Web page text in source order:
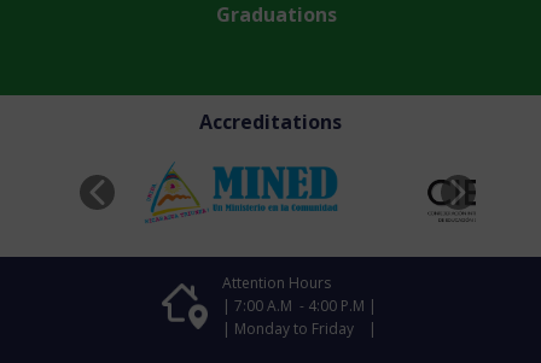
Graduations
Accreditations
Attention Hours
| 7:00 A.M - 4:00 P.M |
| Monday to Friday |